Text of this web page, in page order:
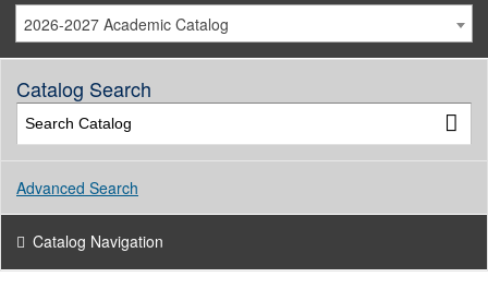
2026-2027 Academic Catalog
Catalog Search
Advanced Search
Catalog Navigation